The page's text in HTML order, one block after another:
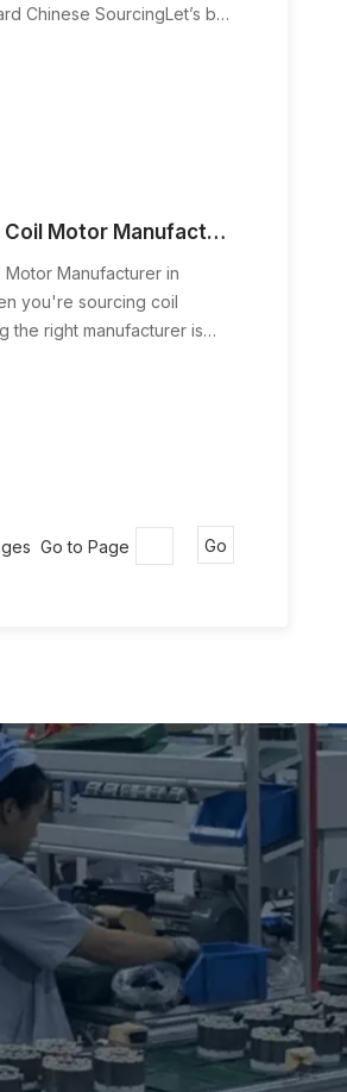
Chinese SourcingLet’s be
there’s a strong chance the
manufactured in China.
How to Choose a Coil Motor Manufacturer in 2026?
Manufacturer in
you're sourcing coil
the right manufacturer is
selecting a manufacturer
of quality, reliability, and
Go to Page Go